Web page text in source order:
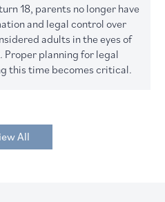
18, parents no longer have
and legal control over
adults in the eyes of
Proper planning for legal
this time becomes critical.
All